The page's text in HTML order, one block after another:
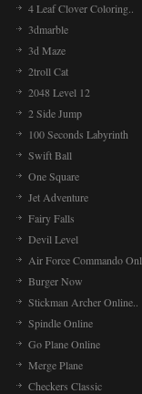
4 Leaf Clover Coloring..
3dmarble
3d Maze
2troll Cat
2048 Level 12
2 Side Jump
100 Seconds Labyrinth
Swift Ball
One Square
Jet Adventure
Fairy Falls
Devil Level
Air Force Commando Onl..
Burger Now
Stickman Archer Online..
Spindle Online
Go Plane Online
Merge Plane
Checkers Classic